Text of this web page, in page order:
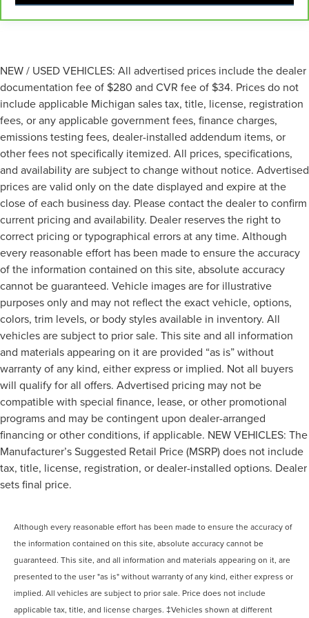
Fold one side for long items and still have room for
your passengers. Or fold both sides to load large items.
Automatic air conditioning - Constantly fiddling with
the A-C controls to maintain the cabin temperature is
frustrating and distracting. Automatic air conditioning
takes care of it for you by automatically adjusting the
thermostat and fan settings as needed to maintain the
temperature you select. Keep your cool, with automatic
air conditioning.
NEW / USED VEHICLES: All advertised prices include the dealer
documentation fee of $280 and CVR fee of $34. Prices do not
include applicable Michigan sales tax, title, license, registration
fees, or any applicable government fees, finance charges,
emissions testing fees, dealer-installed addendum items, or
other fees not specifically itemized. All prices, specifications,
and availability are subject to change without notice. Advertised
prices are valid only on the date displayed and expire at the
close of each business day. Please contact the dealer to confirm
current pricing and availability. Dealer reserves the right to
correct pricing or typographical errors at any time. Although
every reasonable effort has been made to ensure the accuracy
of the information contained on this site, absolute accuracy
cannot be guaranteed. Vehicle images are for illustrative
purposes only and may not reflect the exact vehicle, options,
colors, trim levels, or body styles available in inventory. All
vehicles are subject to prior sale. This site and all information
and materials appearing on it are provided “as is” without
warranty of any kind, either express or implied. Not all buyers
will qualify for all offers. Advertised pricing may not be
compatible with special finance, lease, or other promotional
programs and may be contingent upon dealer-arranged
financing or other conditions, if applicable. NEW VEHICLES: The
Manufacturer’s Suggested Retail Price (MSRP) does not include
tax, title, license, registration, or dealer-installed options. Dealer
sets final price.
Although every reasonable effort has been made to ensure the accuracy of
the information contained on this site, absolute accuracy cannot be
guaranteed. This site, and all information and materials appearing on it, are
presented to the user "as is" without warranty of any kind, either express or
implied. All vehicles are subject to prior sale. Price does not include
applicable tax, title, and license charges. ‡Vehicles shown at different